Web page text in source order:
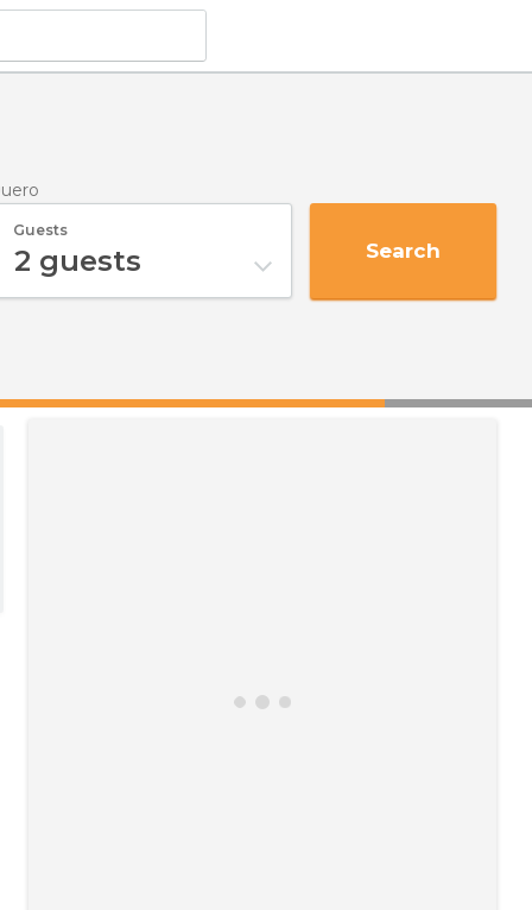
Guests
2 guests Search